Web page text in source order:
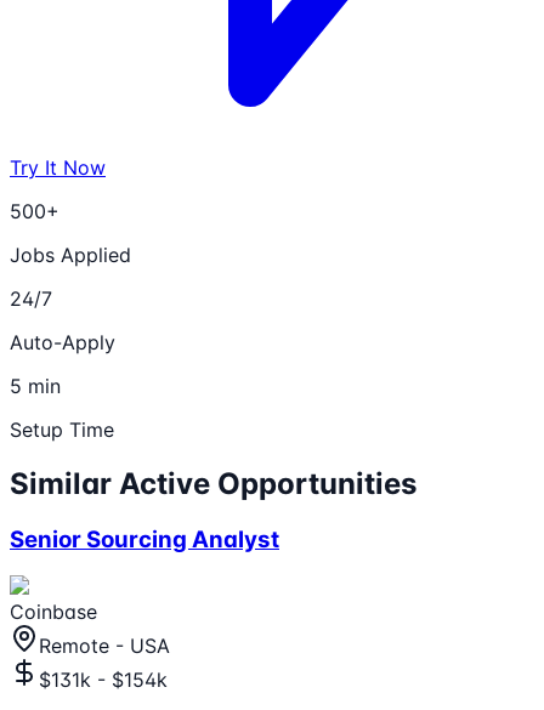
Try It Now
500+
Jobs Applied
24/7
Auto-Apply
5 min
Setup Time
Similar Active Opportunities
Senior Sourcing Analyst
Coinbase
Remote - USA
$131k - $154k